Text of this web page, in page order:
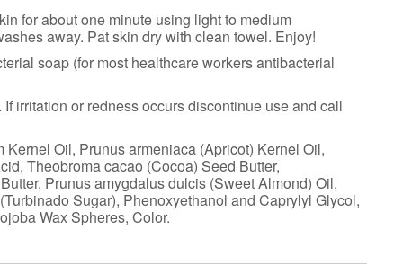
for about one minute using light to medium
away. Pat skin dry with clean towel. Enjoy!
soap (for most healthcare workers antibacterial
irritation or redness occurs discontinue use and call
Oil, Prunus armeniaca (Apricot) Kernel Oil,
Theobroma cacao (Cocoa) Seed Butter,
Prunus amygdalus dulcis (Sweet Almond) Oil,
Sugar), Phenoxyethanol and Caprylyl Glycol,
Wax Spheres, Color.